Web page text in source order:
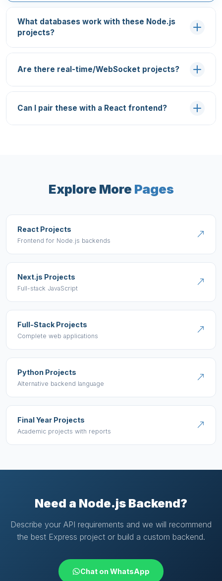
What databases work with these Node.js
projects?
Are there real-time/WebSocket projects?
Can I pair these with a React frontend?
Explore MorePages
React Projects
Frontend for Node.js backends
Next.js Projects
Full-stack JavaScript
Full-Stack Projects
Complete web applications
Python Projects
Alternative backend language
Final Year Projects
Academic projects with reports
Need a Node.js Backend?
Describe your API requirements and we will recommend
the best Express project or build a custom backend.
Chat on WhatsApp